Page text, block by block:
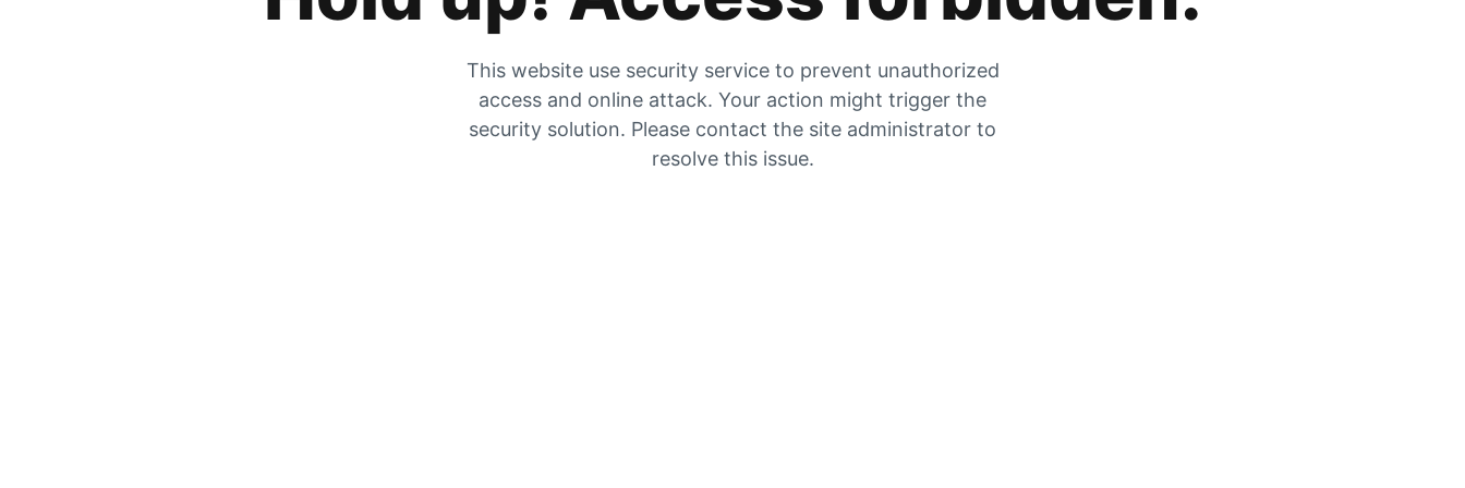
This website use security service to prevent unauthorized
access and online attack. Your action might trigger the
security solution. Please contact the site administrator to
resolve this issue.